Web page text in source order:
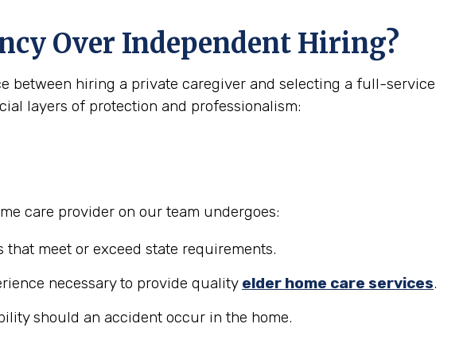
Over Independent Hiring?
between hiring a private caregiver and selecting a full-service
layers of protection and professionalism:
care provider on our team undergoes:
meet or exceed state requirements.
necessary to provide quality elder home care services.
should an accident occur in the home.